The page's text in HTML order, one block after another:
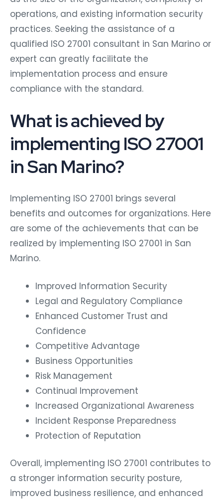
operations, and existing information security
practices. Seeking the assistance of a
qualified ISO 27001 consultant in San Marino or
expert can greatly facilitate the
implementation process and ensure
compliance with the standard.
What is achieved by
implementing ISO 27001
in San Marino?
Implementing ISO 27001 brings several
benefits and outcomes for organizations. Here
are some of the achievements that can be
realized by implementing ISO 27001 in San
Marino.
Improved Information Security
Legal and Regulatory Compliance
Enhanced Customer Trust and
Confidence
Competitive Advantage
Business Opportunities
Risk Management
Continual Improvement
Increased Organizational Awareness
Incident Response Preparedness
Protection of Reputation
Overall, implementing ISO 27001 contributes to
a stronger information security posture,
improved business resilience, and enhanced